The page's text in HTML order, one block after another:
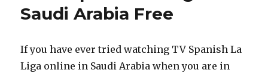
Saudi Arabia Free
If you have ever tried watching TV Spanish La
Liga online in Saudi Arabia when you are in